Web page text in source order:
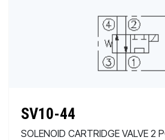
SV10-44
SOLENOID CARTRIDGE VALVE 2